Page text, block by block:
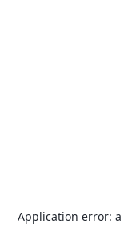
Application error: a